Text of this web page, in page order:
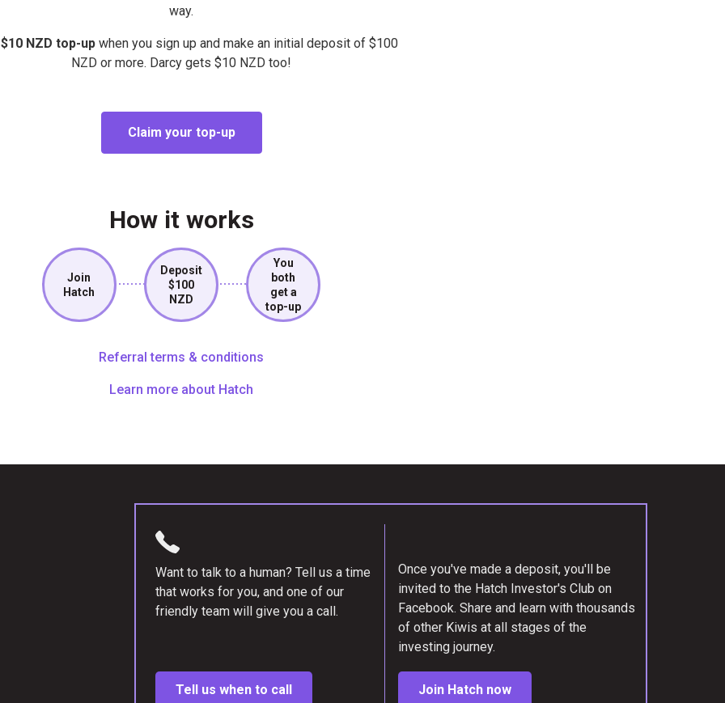
way.
NZD top-upwhen you sign up and make an initial deposit of $100
NZD or more. Darcy gets $10 NZD too!
Claim your top-up
How it works
Join
Hatch
Deposit
$100
NZD
You
both
get a
top-up
Referral terms & conditions
Learn more about Hatch
Want to talk to a human? Tell us a time
that works for you, and one of our
friendly team will give you a call.
Tell us when to call
Once you've made a deposit, you'll be
invited to the Hatch Investor's Club on
Facebook. Share and learn with thousands
of other Kiwis at all stages of the
investing journey.
Join Hatch now